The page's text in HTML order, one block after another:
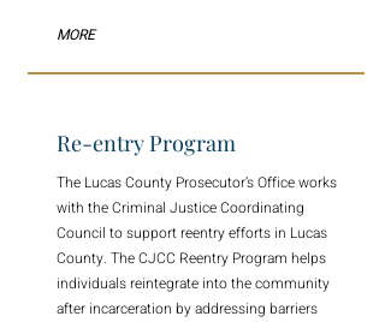
MORE
Re-entry Program
The Lucas County Prosecutor’s Office works
with the Criminal Justice Coordinating
Council to support reentry efforts in Lucas
County. The CJCC Reentry Program helps
individuals reintegrate into the community
after incarceration by addressing barriers